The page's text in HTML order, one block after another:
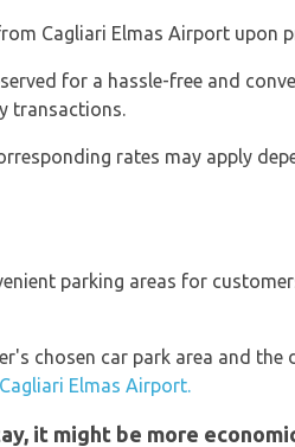
Cagliari Elmas Airport upon
for a hassle-free and
transactions.
rates may apply
parking areas for
chosen car park area and
Elmas Airport.
it might be more